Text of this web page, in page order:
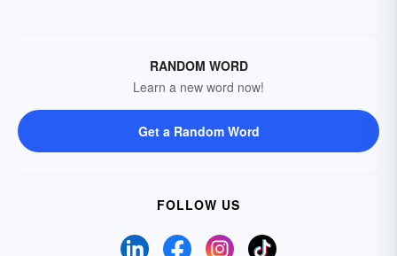
RANDOM WORD
Learn a new word now!
Get a Random Word
FOLLOW US